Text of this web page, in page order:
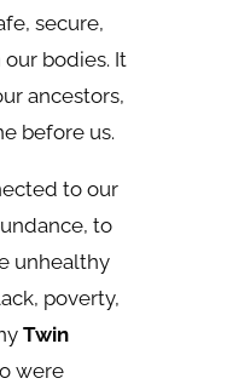
secure,
bodies. It
ancestors,
before us.
to our
to
unhealthy
poverty,
Twin
were